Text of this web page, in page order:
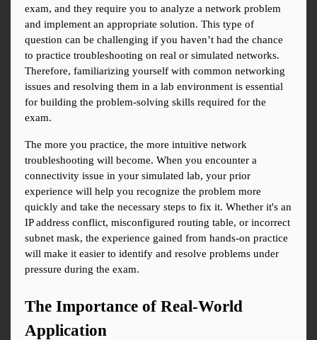
exam, and they require you to analyze a network problem
and implement an appropriate solution. This type of
question can be challenging if you haven’t had the chance
to practice troubleshooting on real or simulated networks.
Therefore, familiarizing yourself with common networking
issues and resolving them in a lab environment is essential
for building the problem-solving skills required for the
exam.
The more you practice, the more intuitive network
troubleshooting will become. When you encounter a
connectivity issue in your simulated lab, your prior
experience will help you recognize the problem more
quickly and take the necessary steps to fix it. Whether it's an
IP address conflict, misconfigured routing table, or incorrect
subnet mask, the experience gained from hands-on practice
will make it easier to identify and resolve problems under
pressure during the exam.
The Importance of Real-World
Application